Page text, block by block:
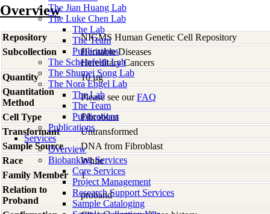
The Jian Huang Lab
The Luke Chen Lab
The Lab
The Team
Publications
The Scheinfeldt Lab
The Shumei Song Lab
The Nora Engel Lab
The Lab
The Team
Publications
Publications
Services
Overview
Biobanking Services
Core Services
Project Management
Research Support Services
Sample Cataloging
Overview
Repository
NIGMS Human Genetic Cell Repository
Subcollection
Heritable Diseases
Hereditary Cancers
Quantity
10 µg
Quantitation
Method
Please see ourFAQ
Cell Type
Fibroblast
Transformant
Untransformed
Sample Source
DNA from Fibroblast
Race
White
Family Member
1
Relation to
Proband
proband